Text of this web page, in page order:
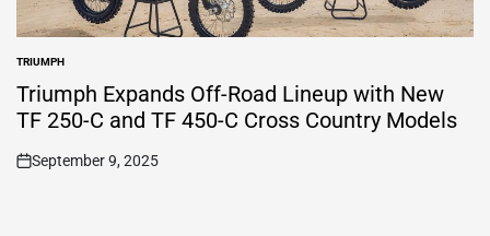
POSTED
IN
TRIUMPH
Triumph Expands Off-Road Lineup with New
TF 250-C and TF 450-C Cross Country Models
on
September 9, 2025